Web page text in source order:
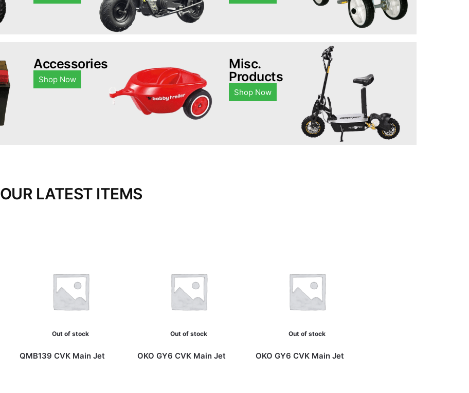
Accessories
Shop Now
Misc.
Products
Shop Now
OUR LATEST ITEMS
Out of stock
QMB139 CVK Main Jet
Out of stock
OKO GY6 CVK Main Jet
Out of stock
OKO GY6 CVK Main Jet